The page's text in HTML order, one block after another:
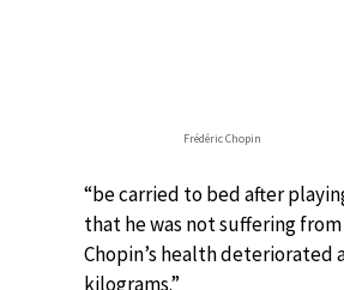
Frédéric Chopin
“be carried to bed after
that he was not suffering
Chopin’s health deteriorated
kilograms.”